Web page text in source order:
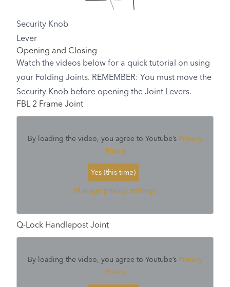
Security Knob
Lever
Opening and Closing
Watch the videos below for a quick tutorial on using
your Folding Joints. REMEMBER: You must move the
Security Knob before opening the Joint Levers.
FBL 2 Frame Joint
By loading the video, you agree to Youtube’s Privacy
Policy
Yes (this time)
Manage privacy settings
Q-Lock Handlepost Joint
By loading the video, you agree to Youtube’s Privacy
Policy